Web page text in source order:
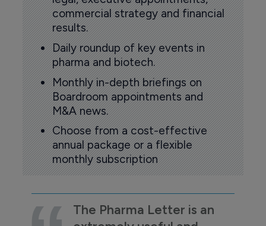
commercial strategy and financial
results.
Daily roundup of key events in
pharma and biotech.
Monthly in-depth briefings on
Boardroom appointments and
M&A news.
Choose from a cost-effective
annual package or a flexible
monthly subscription
The Pharma Letter is an